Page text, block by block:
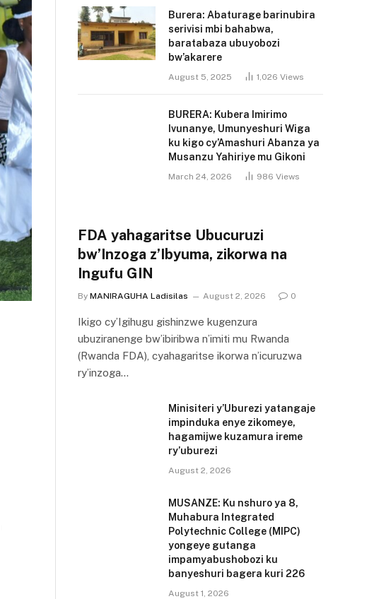
Burera: Abaturage barinubira
serivisi mbi bahabwa,
baratabaza ubuyobozi
bw’akarere
August 5, 2025 1,026 Views
BURERA: Kubera Imirimo
Ivunanye, Umunyeshuri Wiga
ku kigo cy’Amashuri Abanza ya
Musanzu Yahiriye mu Gikoni
March 24, 2026 986 Views
FDA yahagaritse Ubucuruzi
bw’Inzoga z’Ibyuma, zikorwa na
Ingufu GIN
By MANIRAGUHA Ladisilas August 2, 2026 0
Ikigo cy’Igihugu gishinzwe kugenzura
ubuziranenge bw’ibiribwa n’imiti mu Rwanda
(Rwanda FDA), cyahagaritse ikorwa n’icuruzwa
ry’inzoga…
Minisiteri y’Uburezi yatangaje
impinduka enye zikomeye,
hagamijwe kuzamura ireme
ry’uburezi
August 2, 2026
MUSANZE: Ku nshuro ya 8,
Muhabura Integrated
Polytechnic College (MIPC)
yongeye gutanga
impamyabushobozi ku
banyeshuri bagera kuri 226
August 1, 2026